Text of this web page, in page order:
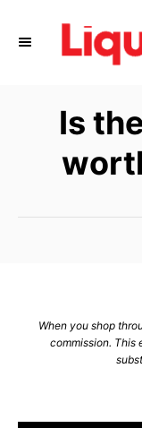
Is
When you shop
commission. This